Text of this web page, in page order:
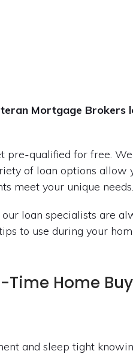
Mortgage Brokers
pre-qualified for free.
of loan options
meet your unique needs.
loan specialists are
to use during your
Home
and sleep tight